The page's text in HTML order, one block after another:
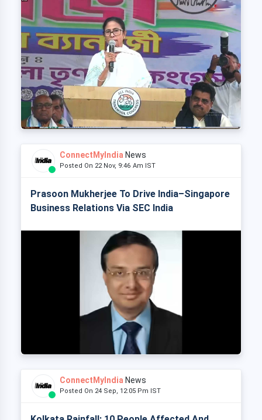
ConnectMyIndia News
Posted On 22 Nov, 9:46 Am IST
Prasoon Mukherjee To Drive India–Singapore
Business Relations Via SEC India
ConnectMyIndia News
Posted On 24 Sep, 12:05 Pm IST